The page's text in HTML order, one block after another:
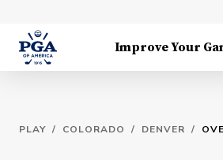
Improve Your
PLAY / COLORADO / DENVER /